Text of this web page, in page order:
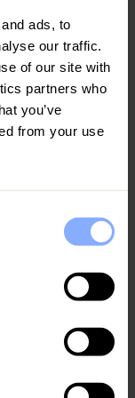
ads, to
our traffic.
of our site with
partners who
you’ve
from your use
in the
The sea is
walking than
orthodox
to go to
(Christos
atmospheric
is usually held in
Sea
month for
well before